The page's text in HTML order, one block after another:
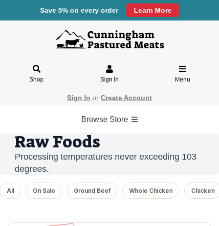
Save 5% on every order Learn More
Shop Sign In Menu
Sign In or Create Account
Browse Store
Raw Foods
Processing temperatures never exceeding 103
degrees.
All On Sale Ground Beef Whole Chicken Chicken